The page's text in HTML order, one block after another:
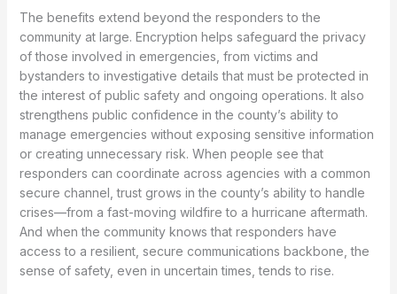
The benefits extend beyond the responders to the
community at large. Encryption helps safeguard the privacy
of those involved in emergencies, from victims and
bystanders to investigative details that must be protected in
the interest of public safety and ongoing operations. It also
strengthens public confidence in the county’s ability to
manage emergencies without exposing sensitive information
or creating unnecessary risk. When people see that
responders can coordinate across agencies with a common
secure channel, trust grows in the county’s ability to handle
crises—from a fast-moving wildfire to a hurricane aftermath.
And when the community knows that responders have
access to a resilient, secure communications backbone, the
sense of safety, even in uncertain times, tends to rise.